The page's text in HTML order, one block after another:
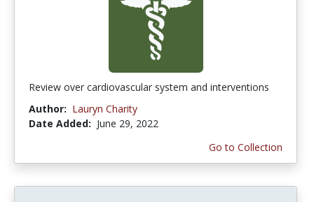
Review over cardiovascular system and interventions
Author: Lauryn Charity
Date Added: June 29, 2022
Go to Collection